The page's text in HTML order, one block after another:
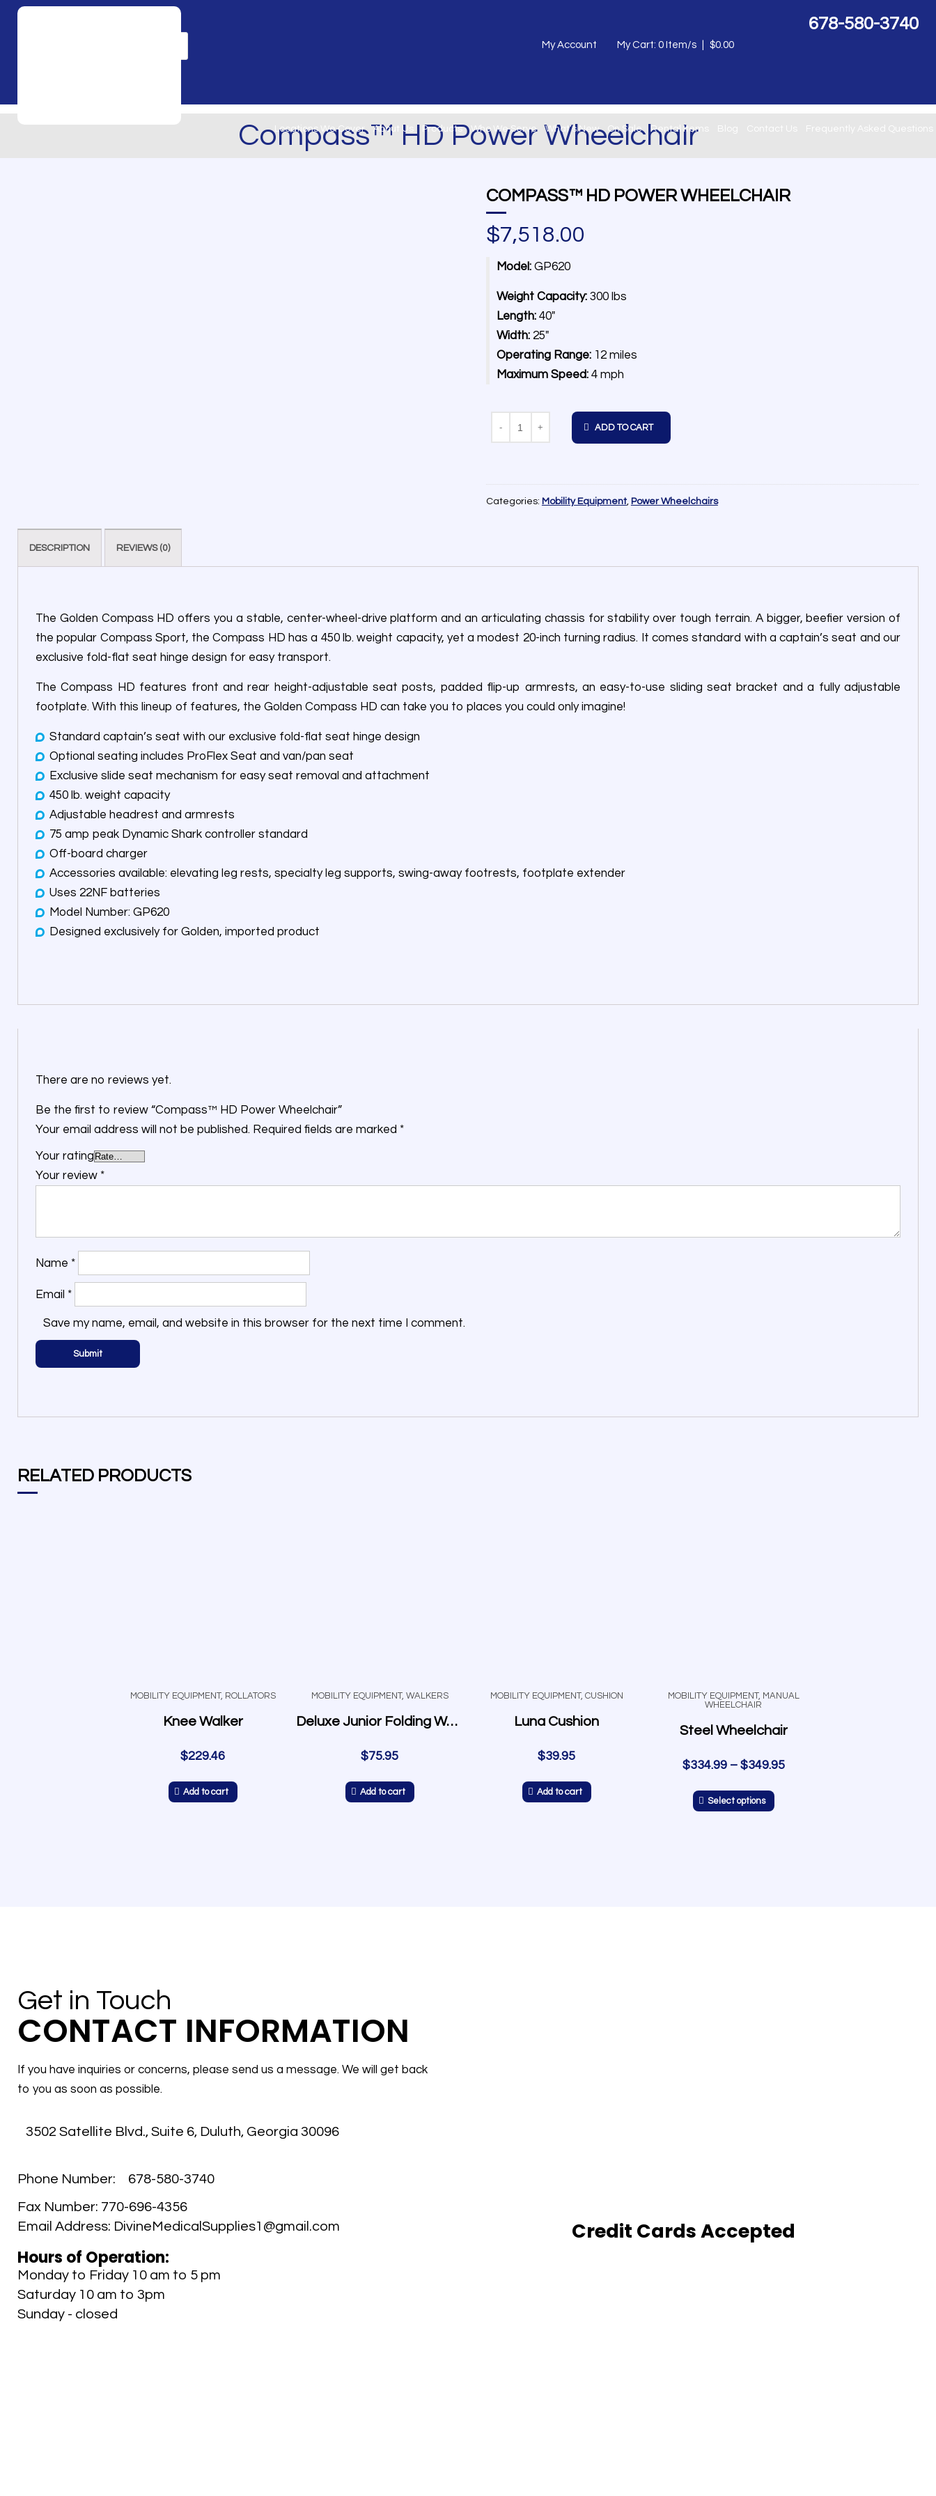
678-580-3740
My Account My Cart: 0 Item/s $0.00
Locations We Cover About Us Products Who We Serve What’s New On Sale Rental Items Blog Contact Us Frequently Asked Questions
Compass™ HD Power Wheelchair
COMPASS™ HD POWER WHEELCHAIR
$7,518.00
Model:GP620
Weight Capacity:300 lbs
Length:40″
Width:25″
Operating Range:12 miles
Maximum Speed:4 mph
ADD TO CART
Categories: Mobility Equipment, Power Wheelchairs
DESCRIPTION REVIEWS (0)
The Golden Compass HD offers you a stable, center-wheel-drive platform and an articulating chassis for stability over tough terrain. A bigger, beefier version of
the popular Compass Sport, the Compass HD has a 450 lb. weight capacity, yet a modest 20-inch turning radius. It comes standard with a captain’s seat and our
exclusive fold-flat seat hinge design for easy transport.
The Compass HD features front and rear height-adjustable seat posts, padded flip-up armrests, an easy-to-use sliding seat bracket and a fully adjustable
footplate. With this lineup of features, the Golden Compass HD can take you to places you could only imagine!
Standard captain’s seat with our exclusive fold-flat seat hinge design
Optional seating includes ProFlex Seat and van/pan seat
Exclusive slide seat mechanism for easy seat removal and attachment
450 lb. weight capacity
Adjustable headrest and armrests
75 amp peak Dynamic Shark controller standard
Off-board charger
Accessories available: elevating leg rests, specialty leg supports, swing-away footrests, footplate extender
Uses 22NF batteries
Model Number: GP620
Designed exclusively for Golden, imported product
There are no reviews yet.
Be the first to review “Compass™ HD Power Wheelchair”
Your email address will not be published. Required fields are marked *
Your rating
Your review *
Name *
Email *
Save my name, email, and website in this browser for the next time I comment.
RELATED PRODUCTS
MOBILITY EQUIPMENT, ROLLATORS
Knee Walker
$229.46
Add to cart
MOBILITY EQUIPMENT, WALKERS
Deluxe Junior Folding Walker w/5″ Wheels
$75.95
Add to cart
MOBILITY EQUIPMENT, CUSHION
Luna Cushion
$39.95
Add to cart
MOBILITY EQUIPMENT, MANUAL
WHEELCHAIR
Steel Wheelchair
$334.99– $349.95
Select options
Get in Touch
CONTACT INFORMATION
If you have inquiries or concerns, please send us a message. We will get back
to you as soon as possible.
3502 Satellite Blvd., Suite 6, Duluth, Georgia 30096
Phone Number:
678-580-3740
Fax Number: 770-696-4356
Email Address: DivineMedicalSupplies1@gmail.com
Hours of Operation:
Monday to Friday 10 am to 5 pm
Saturday 10 am to 3pm
Sunday - closed
Credit Cards Accepted